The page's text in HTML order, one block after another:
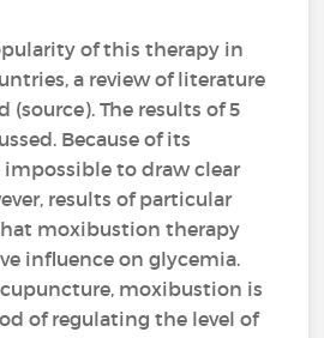
of this therapy in
a review of literature
(source).The results of 5
Because of its
to draw clear
results of particular
moxibustion therapy
influence on glycemia.
moxibustion is
of regulating the level of